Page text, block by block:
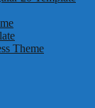
Theme